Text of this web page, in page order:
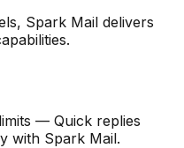
Spark Mail delivers
— Quick replies
with Spark Mail.